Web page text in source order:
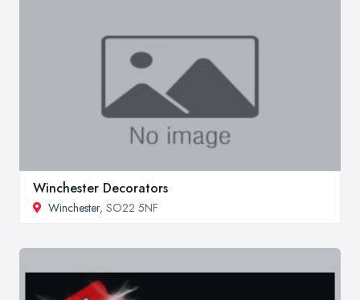
Winchester Decorators
Winchester, SO22 5NF